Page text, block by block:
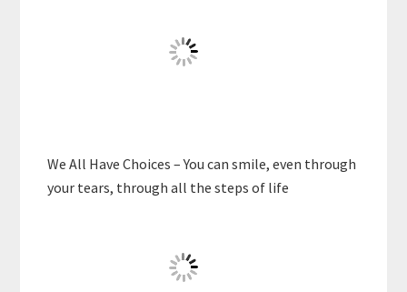
We All Have Choices – You can smile, even through
your tears, through all the steps of life